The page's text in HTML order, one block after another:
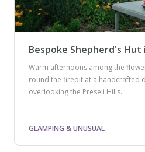
Bespoke Shepherd's Hut
Warm afternoons among the
round the firepit at a handcrafted
overlooking the Preseli Hills.
GLAMPING & UNUSUAL